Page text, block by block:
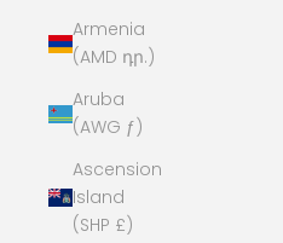
Armenia
(AMD դր.)
Aruba
(AWG ƒ)
Ascension
Island
(SHP £)